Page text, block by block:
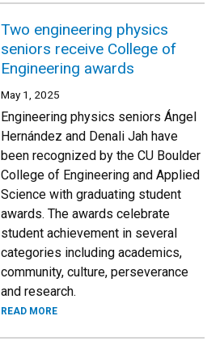
Two engineering physics
seniors receive College of
Engineering awards
May 1, 2025
Engineering physics seniors Ángel
Hernández and Denali Jah have
been recognized by the CU Boulder
College of Engineering and Applied
Science with graduating student
awards. The awards celebrate
student achievement in several
categories including academics,
community, culture, perseverance
and research.
READ MORE